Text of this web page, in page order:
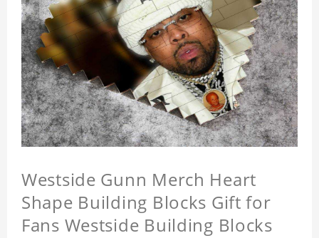
Westside Gunn Merch Heart
Shape Building Blocks Gift for
Fans Westside Building Blocks